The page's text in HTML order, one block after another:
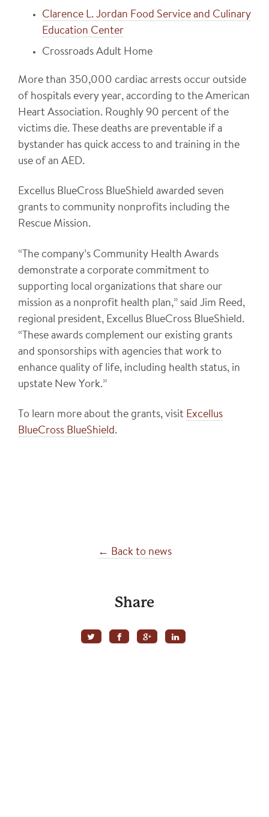
Clarence L. Jordan Food Service and Culinary
Education Center
Crossroads Adult Home
More than 350,000 cardiac arrests occur outside
of hospitals every year, according to the American
Heart Association. Roughly 90 percent of the
victims die. These deaths are preventable if a
bystander has quick access to and training in the
use of an AED.
Excellus BlueCross BlueShield awarded seven
grants to community nonprofits including the
Rescue Mission.
“The company’s Community Health Awards
demonstrate a corporate commitment to
supporting local organizations that share our
mission as a nonprofit health plan,” said Jim Reed,
regional president, Excellus BlueCross BlueShield.
“These awards complement our existing grants
and sponsorships with agencies that work to
enhance quality of life, including health status, in
upstate New York.”
To learn more about the grants, visit Excellus
BlueCross BlueShield.
← Back to news
Share